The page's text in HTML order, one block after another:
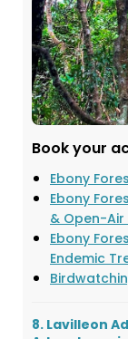
Book your
Ebony
Ebony
& Open-Air
Ebony
Endemic
8. Lavilleon